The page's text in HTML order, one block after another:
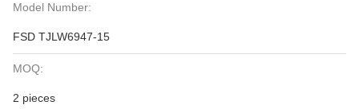
Model Number:
FSD TJLW6947-15
MOQ:
2 pieces